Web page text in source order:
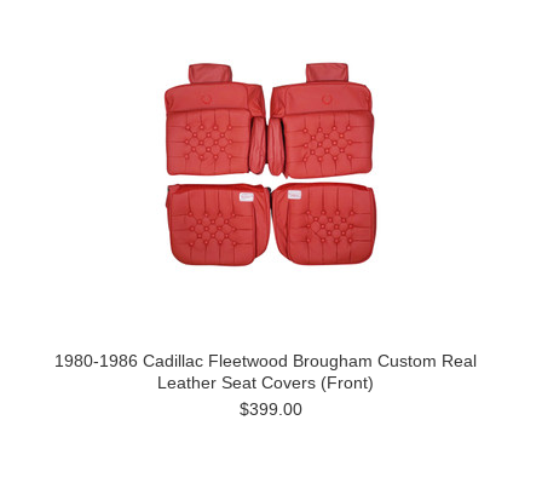
1980-1986 Cadillac Fleetwood Brougham Custom Real
Leather Seat Covers (Front)
$399.00